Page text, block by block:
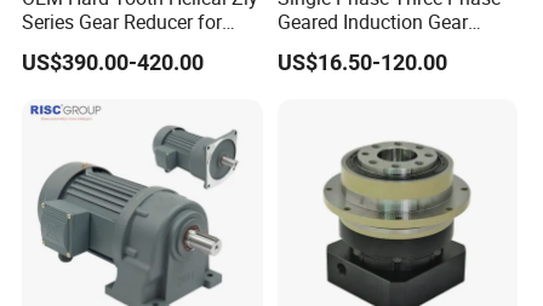
Series Gear Reducer for
Building Material
US$390.00-420.00
Geared Induction Gear
Motor AC Electric Motors
for Industrial 40W 60W 90W
50Hz 110V 220V 380V
US$16.50-120.00